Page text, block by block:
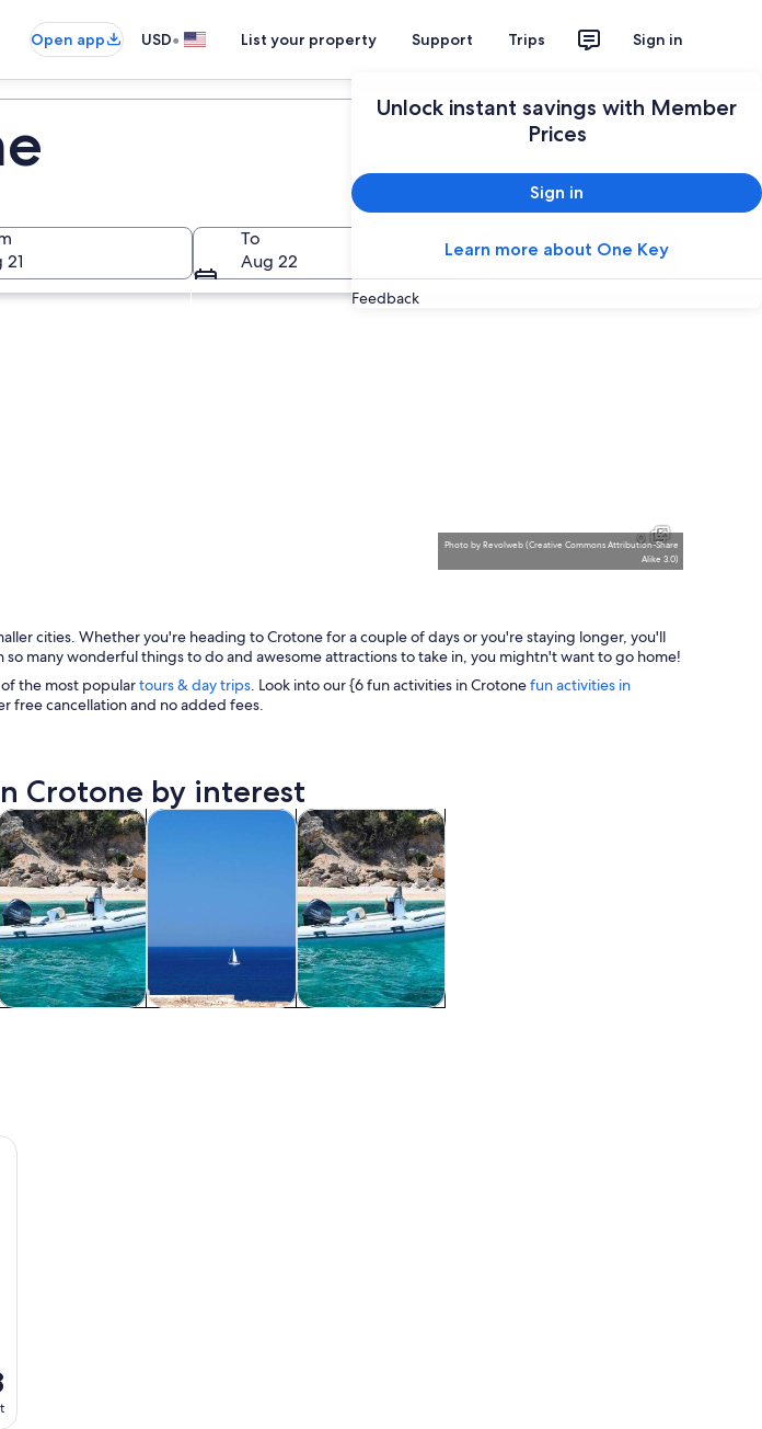
Open app USD• List your property Support Trips Sign in
Unlock instant savings with Member
Prices
Sign in
Learn more about One Key
Feedback
To
Aug 22
Search
A white church with a bell tower and a round window, a street lamp,
A calm sea with a buoy and a
Photo by Revolweb (Creative Commons Attribution-Share
Alike 3.0)
9
cities. Whether you're heading to Crotone for a couple of days or you're staying longer, you'll
many wonderful things to do and awesome attractions to take in, you mightn't want to go home!
the most populartours & day trips. Look into our {6 fun activities in Crotonefun activities in
free cancellation and no added fees.
Crotone by interest
in new tab
& boat toursOpens in new tab
Private & custom toursOpens in new tab
Water activitiesOpens in new tab